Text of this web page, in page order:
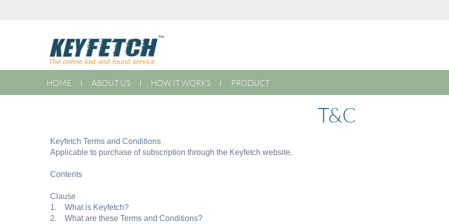
HOME ABOUT US HOW IT WORKS PRODUCT
T&C
Keyfetch Terms and Conditions
Applicable to purchase of subscription through the Keyfetch website.
Contents
Clause
1. What is Keyfetch?
2. What are these Terms and Conditions?